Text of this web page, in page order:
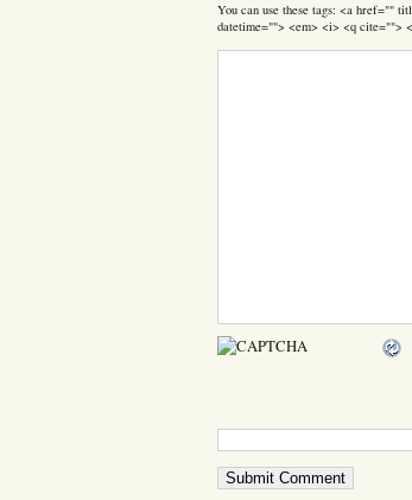
You can use these tags: <a href=""
datetime=""> <em> <i> <q cite="">